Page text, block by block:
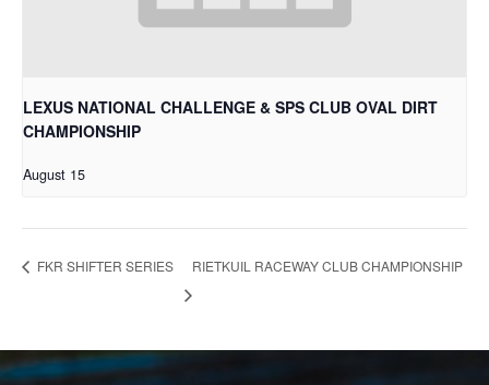
LEXUS NATIONAL CHALLENGE & SPS CLUB OVAL DIRT
CHAMPIONSHIP
August 15
FKR SHIFTER SERIES RIETKUIL RACEWAY CLUB CHAMPIONSHIP